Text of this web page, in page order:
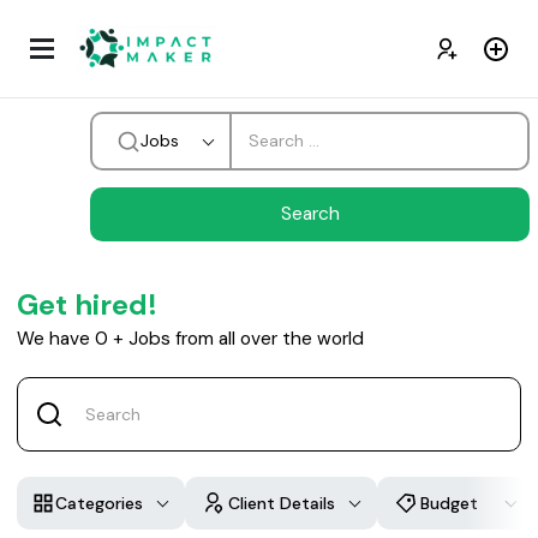
Jobs
Get hired!
We have 0 + Jobs from all over the world
Categories Client Details Budget